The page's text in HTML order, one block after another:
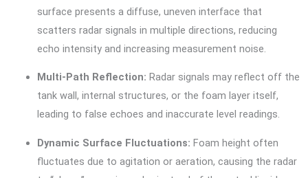
surface presents a diffuse, uneven interface that
scatters radar signals in multiple directions, reducing
echo intensity and increasing measurement noise.
Multi-Path Reflection: Radar signals may reflect off the
tank wall, internal structures, or the foam layer itself,
leading to false echoes and inaccurate level readings.
Dynamic Surface Fluctuations: Foam height often
fluctuates due to agitation or aeration, causing the radar